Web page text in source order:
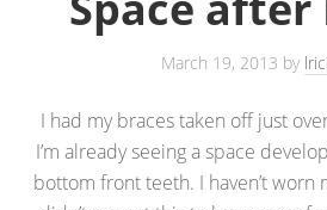
March 19, 2013 by
I had my braces taken off just
I’m already seeing a space
bottom front teeth. I haven’t worn